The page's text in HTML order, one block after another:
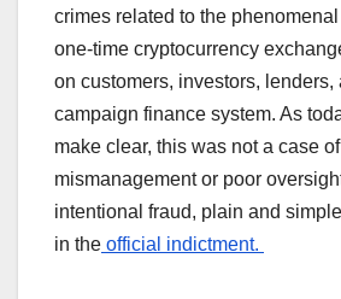
crimes related to the
one-time cryptocurrency
on customers, investors, lenders,
campaign finance system. As
make clear, this was not a case of
mismanagement or poor
intentional fraud, plain and
in the official indictment.